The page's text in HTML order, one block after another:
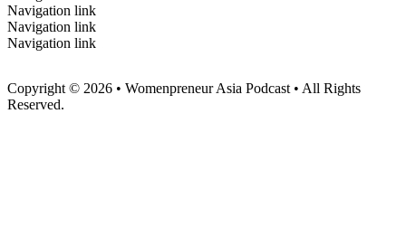
Navigation link
Navigation link
Navigation link
Copyright © 2026 • Womenpreneur Asia Podcast • All Rights
Reserved.